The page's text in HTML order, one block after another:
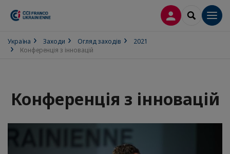
ВХІД SEARCH
Україна Заходи Огляд заходів
2021
Конференція з інновацій
Конференція з інновацій